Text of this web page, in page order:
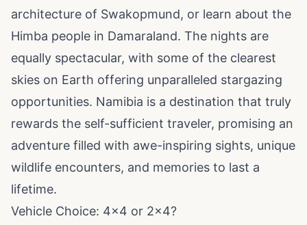
architecture of Swakopmund, or learn about the
Himba people in Damaraland. The nights are
equally spectacular, with some of the clearest
skies on Earth offering unparalleled stargazing
opportunities. Namibia is a destination that truly
rewards the self-sufficient traveler, promising an
adventure filled with awe-inspiring sights, unique
wildlife encounters, and memories to last a
lifetime.
Vehicle Choice: 4x4 or 2x4?